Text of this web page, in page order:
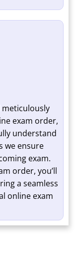
exam order,
understand
we ensure
exam.
order, you’ll
a seamless
online exam